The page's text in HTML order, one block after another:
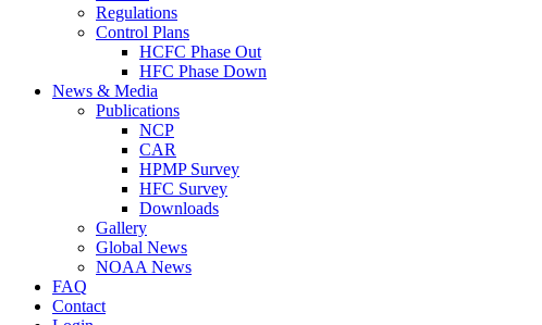
Regulations
Control Plans
HCFC Phase Out
HFC Phase Down
News & Media
Publications
NCP
CAR
HPMP Survey
HFC Survey
Downloads
Gallery
Global News
NOAA News
FAQ
Contact